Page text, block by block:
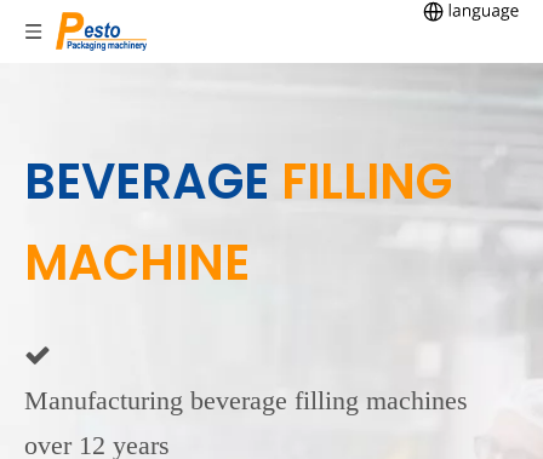
BEVERAGE FILLING
MACHINE

Manufacturing beverage filling machines
over 12 years